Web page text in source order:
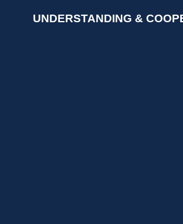
UNDERSTANDING &